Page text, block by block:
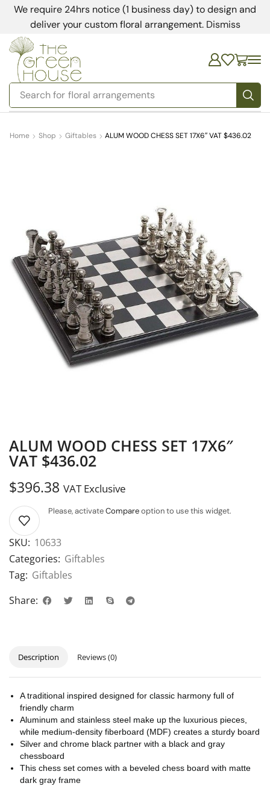
We require 24hrs notice (1 business day) to design and
deliver your custom floral arrangement. Dismiss
Search for bedding
Home Shop Giftables ALUM WOOD CHESS SET 17X6″ VAT $436.02
ALUM WOOD CHESS SET 17X6″
VAT $436.02
$396.38 VAT Exclusive
Please, activateCompareoption to use this widget.
SKU: 10633
Categories: Giftables
Tag: Giftables
Share:
Description Reviews (0)
A traditional inspired designed for classic harmony full of
friendly charm
Aluminum and stainless steel make up the luxurious pieces,
while medium-density fiberboard (MDF) creates a sturdy board
Silver and chrome black partner with a black and gray
chessboard
This chess set comes with a beveled chess board with matte
dark gray frame